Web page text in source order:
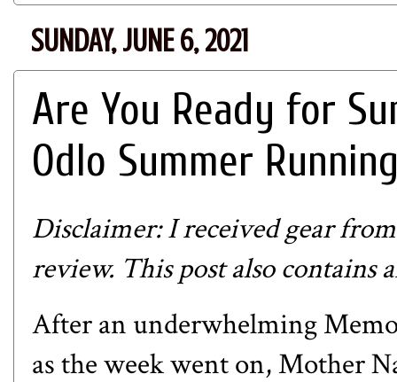
SUNDAY, JUNE 6, 2021
Are You Ready for
Odlo Summer
Disclaimer: I received gear
review. This post also contains
After an underwhelming
as the week went on, Mother